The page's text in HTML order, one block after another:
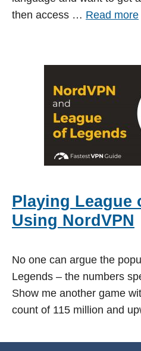
then access … Read more
Playing League
Using NordVPN
No one can argue the
Legends – the numbers
Show me another game
count of 115 million and